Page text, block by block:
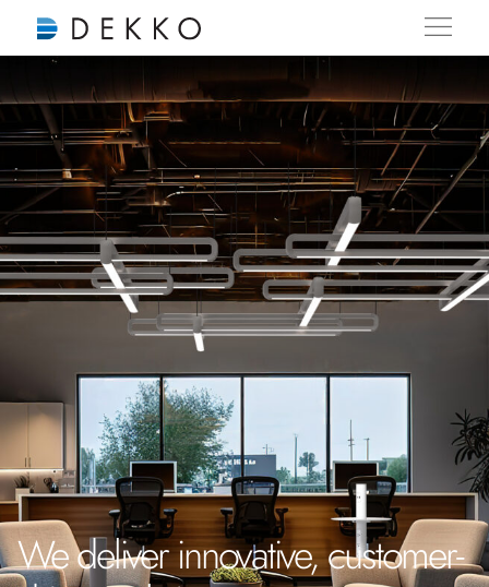
We deliver innovative, customer-